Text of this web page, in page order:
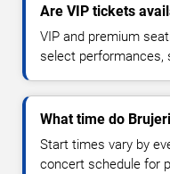
Are VIP tickets
VIP and premium
select performances,
What time do
Start times vary by
concert schedule for